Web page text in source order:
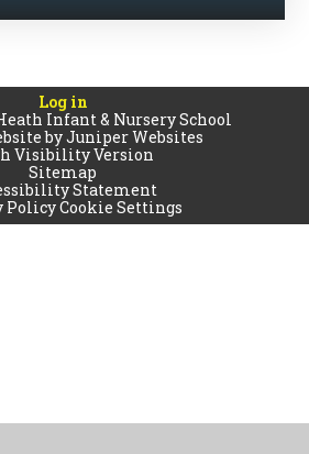
Log in
Infant & Nursery School
byJuniper Websites
Visibility Version
Sitemap
Statement
PolicyCookie Settings